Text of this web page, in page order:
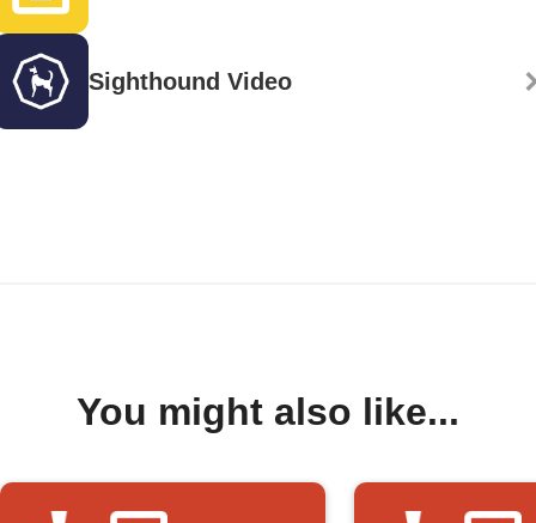
Sighthound Video
You might also like...